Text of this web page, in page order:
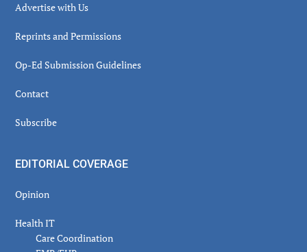
Advertise with Us
Reprints and Permissions
Op-Ed Submission Guidelines
Contact
Subscribe
EDITORIAL COVERAGE
Opinion
Health IT
Care Coordination